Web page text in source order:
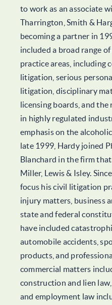
to work as an associate
Tharrington, Smith &
becoming a partner in
included a broad range
practice areas, including
litigation, serious
litigation, disciplinary
licensing boards, and
in highly regulated
emphasis on the
late 1999, Hardy joined
Blanchard in the firm that
Miller, Lewis & Isley.
focus his civil litigation
injury matters, business
state and federal
have included
automobile accidents,
products, and
commercial matters
construction and lien
and employment law